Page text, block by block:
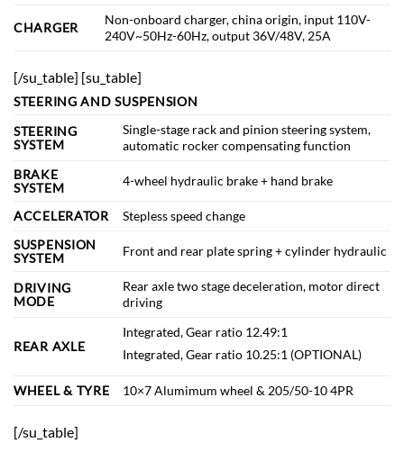
CHARGER
Non-onboard charger, china origin, input 110V-
240V~50Hz-60Hz, output 36V/48V, 25A
[/su_table] [su_table]
STEERING AND SUSPENSION
STEERING
SYSTEM
Single-stage rack and pinion steering system,
automatic rocker compensating function
BRAKE
SYSTEM
4-wheel hydraulic brake + hand brake
ACCELERATOR
Stepless speed change
SUSPENSION
SYSTEM
Front and rear plate spring + cylinder hydraulic
DRIVING
MODE
Rear axle two stage deceleration, motor direct
driving
REAR AXLE
Integrated, Gear ratio 12.49:1
Integrated, Gear ratio 10.25:1 (OPTIONAL)
WHEEL & TYRE 10×7 Alumimum wheel & 205/50-10 4PR
[/su_table]